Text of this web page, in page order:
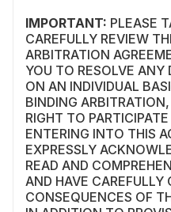
IMPORTANT: PLEASE
CAREFULLY REVIEW
ARBITRATION
YOU TO RESOLVE ANY
ON AN INDIVIDUAL
BINDING
RIGHT TO
ENTERING INTO THIS
EXPRESSLY
READ AND
AND HAVE CAREFULLY
CONSEQUENCES OF